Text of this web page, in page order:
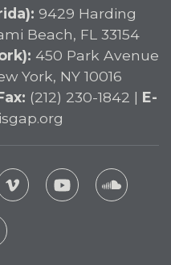
9429 Harding
Beach, FL 33154
450 Park Avenue
York, NY 10016
(212) 230-1842 | E-